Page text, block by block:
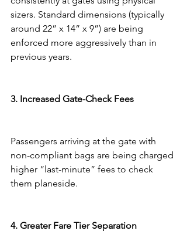
sizers. Standard dimensions (typically
around 22” x 14” x 9”) are being
enforced more aggressively than in
previous years.
3. Increased Gate-Check Fees
Passengers arriving at the gate with
non-compliant bags are being charged
higher “last-minute” fees to check
them planeside.
4. Greater Fare Tier Separation